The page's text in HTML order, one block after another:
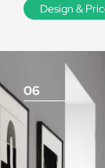
Design &
06